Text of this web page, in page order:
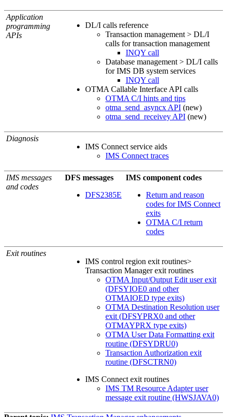
Application
programming
APIs
DL/I calls reference
Transaction management > DL/I
calls for transaction management
INQY call
Database management > DL/I calls
for IMS DB system services
INQY call
OTMA Callable Interface API calls
OTMA C/I hints and tips
otma_send_asyncx API (new)
otma_send_receivey API (new)
Diagnosis
IMS Connect service aids
IMS Connect traces
IMS messages
and codes
DFS messages
DFS2385E
IMS component codes
Return and reason
codes for IMS Connect
exits
OTMA C/I return
codes
Exit routines
IMS control region exit routines>
Transaction Manager exit routines
OTMA Input/Output Edit user exit
(DFSYIOE0 and other
OTMAIOED type exits)
OTMA Destination Resolution user
exit (DFSYPRX0 and other
OTMAYPRX type exits)
OTMA User Data Formatting exit
routine (DFSYDRU0)
Transaction Authorization exit
routine (DFSCTRN0)
IMS Connect exit routines
IMS TM Resource Adapter user
message exit routine (HWSJAVA0)